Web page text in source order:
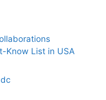
Know List in USA